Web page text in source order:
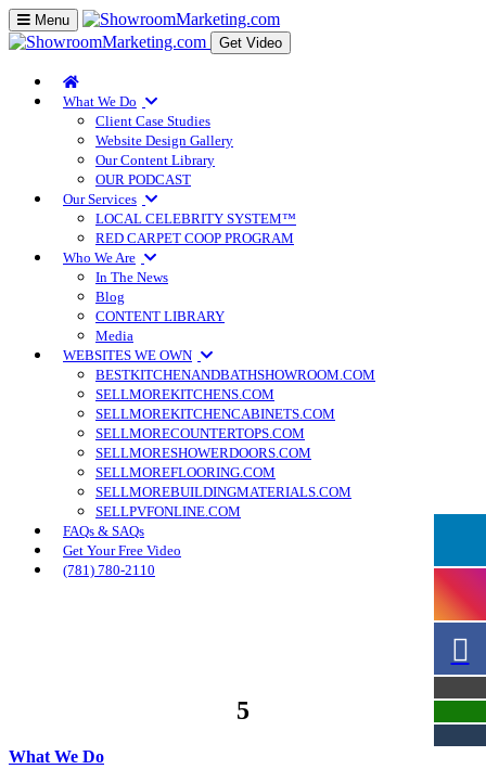
Toggle
navigation
Menu
Get Video
What We Do
Client Case Studies
Website Design Gallery
Our Content Library
OUR PODCAST
Our Services
LOCAL CELEBRITY SYSTEM™
RED CARPET COOP PROGRAM
Who We Are
In The News
Blog
CONTENT LIBRARY
Media
WEBSITES WE OWN
BESTKITCHENANDBATHSHOWROOM.COM
SELLMOREKITCHENS.COM
SELLMOREKITCHENCABINETS.COM
SELLMORECOUNTERTOPS.COM
SELLMORESHOWERDOORS.COM
SELLMOREFLOORING.COM
SELLMOREBUILDINGMATERIALS.COM
SELLPVFONLINE.COM
FAQs & SAQs
Get Your Free Video
(781) 780-2110
5
What We Do